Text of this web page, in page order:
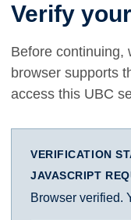
Verify
Before continuing,
browser supports
access this UBC
VERIFICATION
JAVASCRIPT
Browser verified.